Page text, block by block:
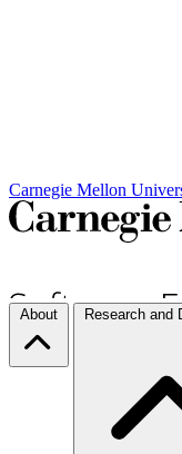
Carnegie Mellon
About Research and